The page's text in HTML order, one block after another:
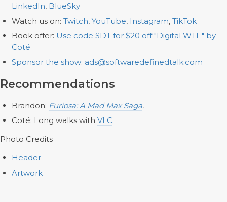
LinkedIn, BlueSky
Watch us on: Twitch, YouTube, Instagram, TikTok
Book offer: Use code SDT for $20 off "Digital WTF" by
Coté
Sponsor the show: ads@softwaredefinedtalk.com
Recommendations
Brandon: Furiosa: A Mad Max Saga.
Coté: Long walks with VLC.
Photo Credits
Header
Artwork